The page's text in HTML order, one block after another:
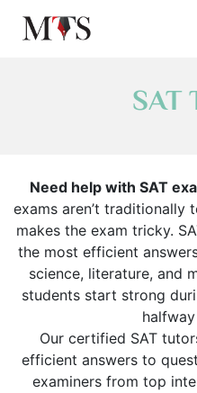
SAT
Need help with SAT
exams aren’t traditionally
makes the exam tricky.
the most efficient
science, literature, and
students start strong
Our certified SAT
efficient answers to
examiners from top